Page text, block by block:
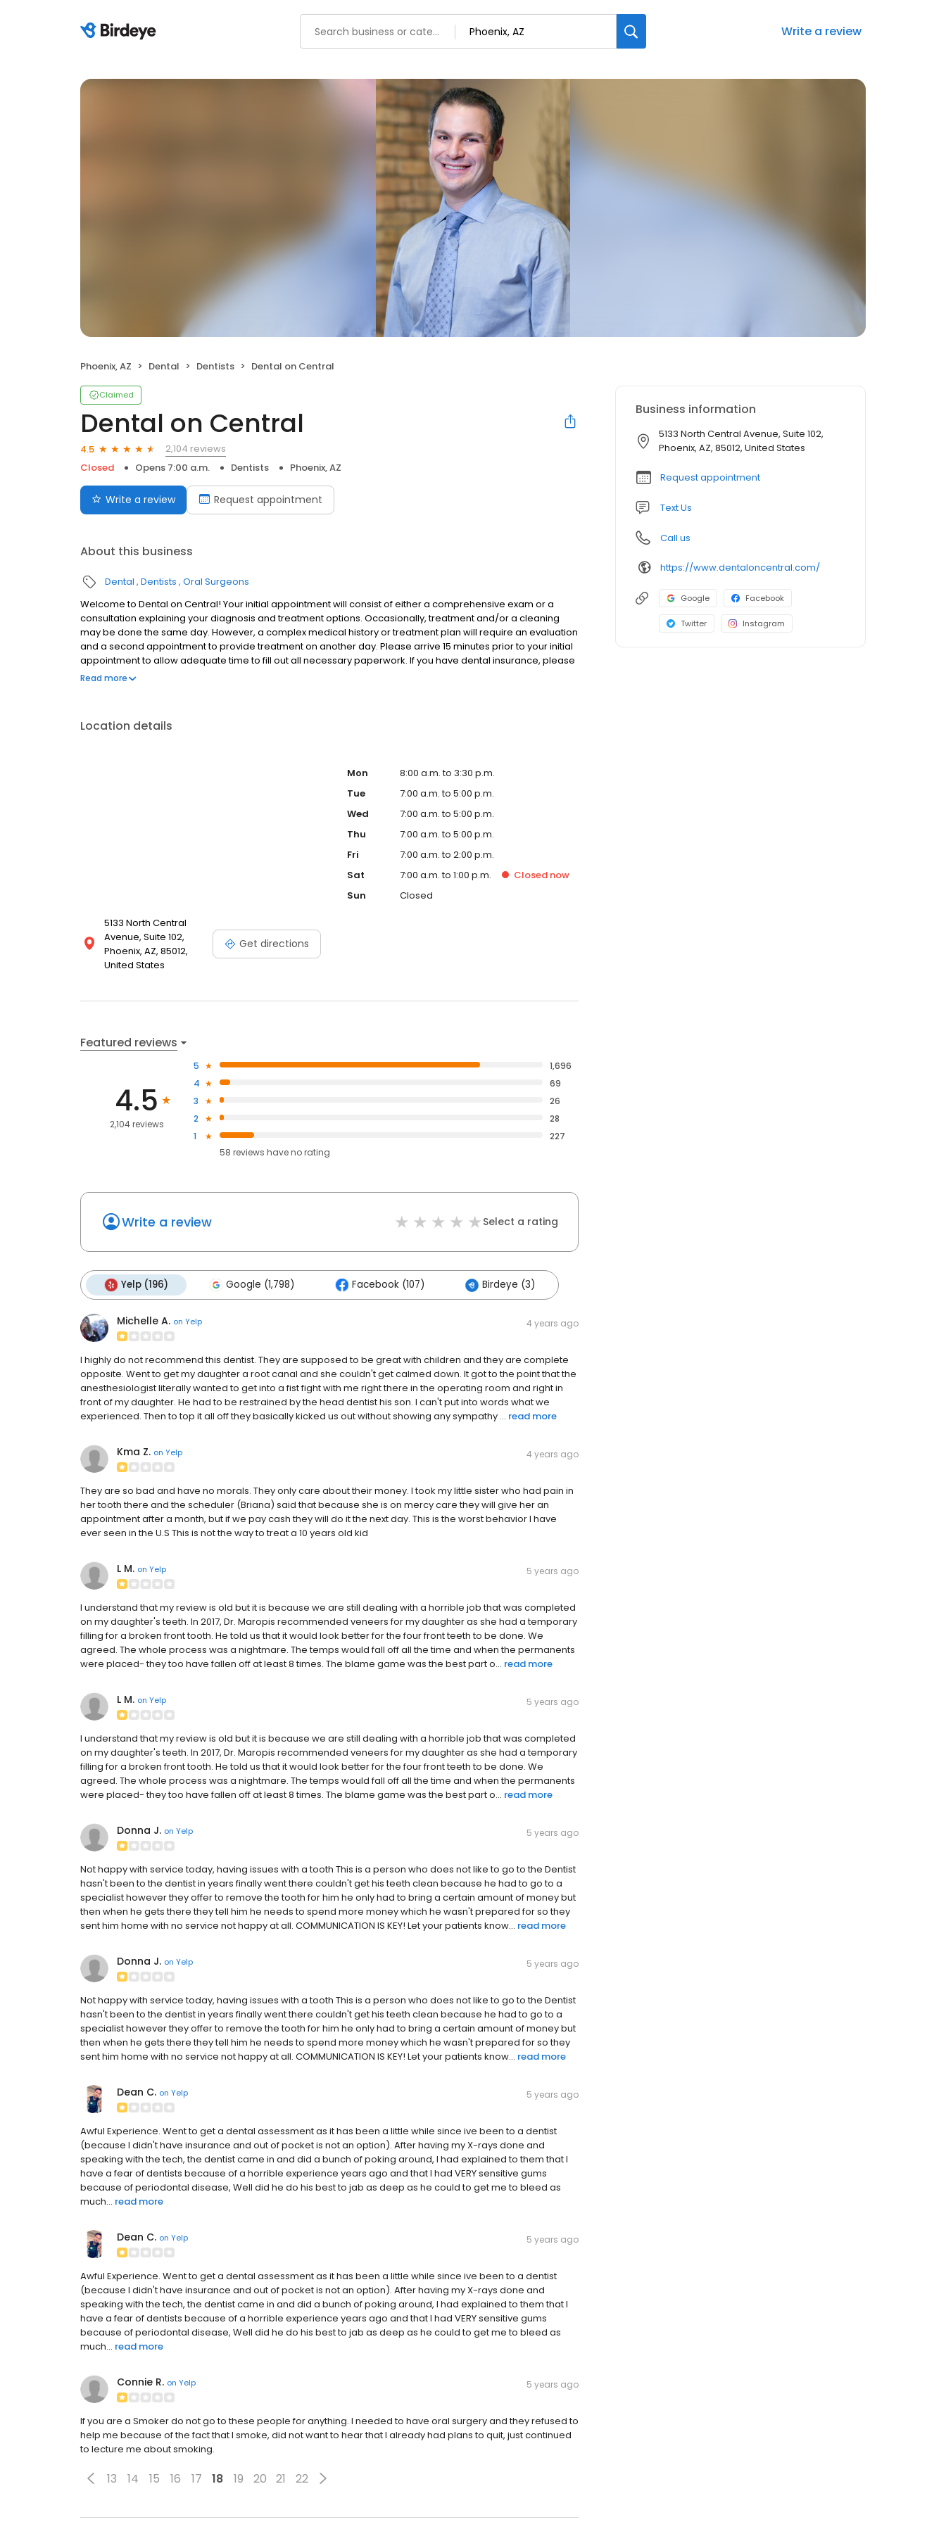
Write a review
Phoenix, AZ Dental Dentists Dental on Central
Claimed
Dental on Central
4.5
2,104 reviews
Closed
Opens 7:00 a.m. Dentists Phoenix, AZ
Write a review Request appointment
About this business
Dental Dentists Oral Surgeons
Welcome to Dental on Central! Your initial appointment will consist of either a comprehensive exam or a
consultation explaining your diagnosis and treatment options. Occasionally, treatment and/or a cleaning
may be done the same day. However, a complex medical history or treatment plan will require an evaluation
and a second appointment to provide treatment on another day. Please arrive 15 minutes prior to your initial
appointment to allow adequate time to fill out all necessary paperwork. If you have dental insurance, please
notify our receptionist at least one day prior to your appointment. A parent or guardian must accompany all
Read more
Location details
5133 North Central
Avenue, Suite 102,
Phoenix, AZ, 85012,
United States
Get directions
Mon
8:00 a.m. to 3:30 p.m.
Tue
7:00 a.m. to 5:00 p.m.
Wed
7:00 a.m. to 5:00 p.m.
Thu
7:00 a.m. to 5:00 p.m.
Fri
7:00 a.m. to 2:00 p.m.
Sat
7:00 a.m. to 1:00 p.m. Closed now
Sun
Closed
Featured reviews
4.5
2,104 reviews
5
1,696
4
69
3
26
2
28
1
227
58 reviews haveno rating
Write a review Select a rating
Yelp (196) Google (1,798) Facebook (107) Birdeye (3)
Michelle A. on Yelp 4 years ago
I highly do not recommend this dentist. They are supposed to be great with children and they are complete
opposite. Went to get my daughter a root canal and she couldn't get calmed down. It got to the point that the
anesthesiologist literally wanted to get into a fist fight with me right there in the operating room and right in
front of my daughter. He had to be restrained by the head dentist his son. I can't put into words what we
experienced. Then to top it all off they basically kicked us out without showing any sympathy ... read more
Kma Z. on Yelp 4 years ago
They are so bad and have no morals. They only care about their money. I took my little sister who had pain in
her tooth there and the scheduler (Briana) said that because she is on mercy care they will give her an
appointment after a month, but if we pay cash they will do it the next day. This is the worst behavior I have
ever seen in the U.S This is not the way to treat a 10 years old kid
L M. on Yelp 5 years ago
I understand that my review is old but it is because we are still dealing with a horrible job that was completed
on my daughter's teeth. In 2017, Dr. Maropis recommended veneers for my daughter as she had a temporary
filling for a broken front tooth. He told us that it would look better for the four front teeth to be done. We
agreed. The whole process was a nightmare. The temps would fall off all the time and when the permanents
were placed- they too have fallen off at least 8 times. The blame game was the best part o... read more
L M. on Yelp 5 years ago
I understand that my review is old but it is because we are still dealing with a horrible job that was completed
on my daughter's teeth. In 2017, Dr. Maropis recommended veneers for my daughter as she had a temporary
filling for a broken front tooth. He told us that it would look better for the four front teeth to be done. We
agreed. The whole process was a nightmare. The temps would fall off all the time and when the permanents
were placed- they too have fallen off at least 8 times. The blame game was the best part o... read more
Donna J. on Yelp 5 years ago
Not happy with service today, having issues with a tooth This is a person who does not like to go to the Dentist
hasn't been to the dentist in years finally went there couldn't get his teeth clean because he had to go to a
specialist however they offer to remove the tooth for him he only had to bring a certain amount of money but
then when he gets there they tell him he needs to spend more money which he wasn't prepared for so they
sent him home with no service not happy at all. COMMUNICATION IS KEY! Let your patients know... read more
Donna J. on Yelp 5 years ago
Not happy with service today, having issues with a tooth This is a person who does not like to go to the Dentist
hasn't been to the dentist in years finally went there couldn't get his teeth clean because he had to go to a
specialist however they offer to remove the tooth for him he only had to bring a certain amount of money but
then when he gets there they tell him he needs to spend more money which he wasn't prepared for so they
sent him home with no service not happy at all. COMMUNICATION IS KEY! Let your patients know... read more
Dean C. on Yelp 5 years ago
Awful Experience. Went to get a dental assessment as it has been a little while since ive been to a dentist
(because I didn't have insurance and out of pocket is not an option). After having my X-rays done and
speaking with the tech, the dentist came in and did a bunch of poking around, I had explained to them that I
have a fear of dentists because of a horrible experience years ago and that I had VERY sensitive gums
because of periodontal disease, Well did he do his best to jab as deep as he could to get me to bleed as
much... read more
Dean C. on Yelp 5 years ago
Awful Experience. Went to get a dental assessment as it has been a little while since ive been to a dentist
(because I didn't have insurance and out of pocket is not an option). After having my X-rays done and
speaking with the tech, the dentist came in and did a bunch of poking around, I had explained to them that I
have a fear of dentists because of a horrible experience years ago and that I had VERY sensitive gums
because of periodontal disease, Well did he do his best to jab as deep as he could to get me to bleed as
much... read more
Connie R. on Yelp 5 years ago
If you are a Smoker do not go to these people for anything. I needed to have oral surgery and they refused to
help me because of the fact that I smoke, did not want to hear that I already had plans to quit, just continued
to lecture me about smoking.
13 14 15 16 17 18 19 20 21 22
Business information
5133 North Central Avenue, Suite 102,
Phoenix, AZ, 85012, United States
Request appointment
Text Us
Call us
https://www.dentaloncentral.com/
Google Facebook
Twitter Instagram